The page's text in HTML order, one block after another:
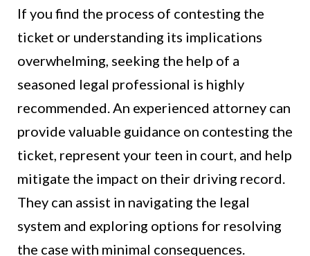
If you find the process of contesting the
ticket or understanding its implications
overwhelming, seeking the help of a
seasoned legal professional is highly
recommended. An experienced attorney can
provide valuable guidance on contesting the
ticket, represent your teen in court, and help
mitigate the impact on their driving record.
They can assist in navigating the legal
system and exploring options for resolving
the case with minimal consequences.